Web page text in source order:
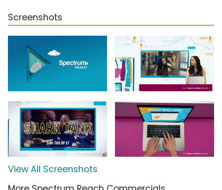
Screenshots
View All Screenshots